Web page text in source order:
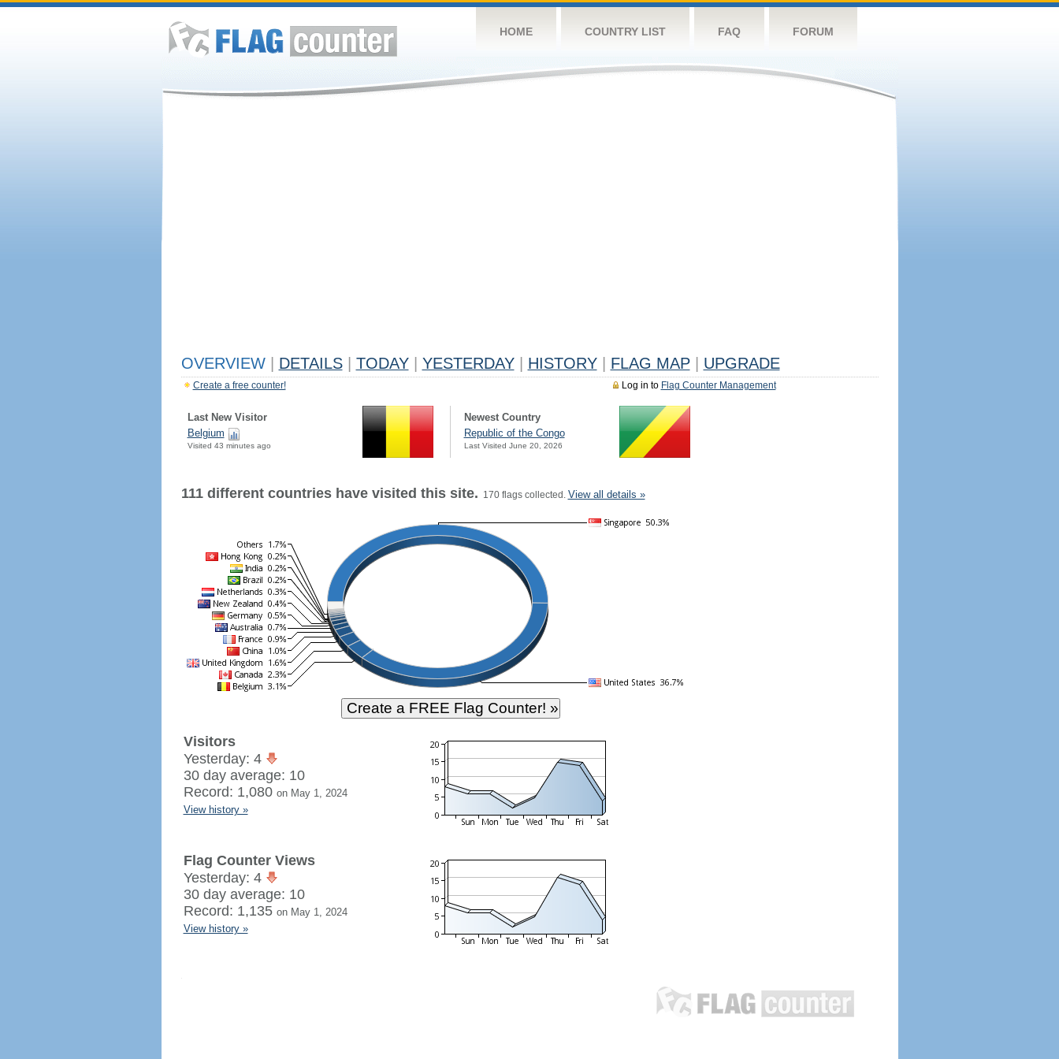
HOME COUNTRY LIST FAQ FORUM
OVERVIEW DETAILS TODAY YESTERDAY HISTORY FLAG MAP UPGRADE
Log in to Flag Counter Management
Create a free counter!
Last New Visitor
Belgium
Visited 43 minutes ago
Newest Country
Republic of the Congo
Last Visited June 20, 2026
111 different countries have visited this site. 170 flags collected. View all details »
Visitors
Yesterday: 4
30 day average: 10
Record: 1,080 on May 1, 2024
View history »
Flag Counter Views
Yesterday: 4
30 day average: 10
Record: 1,135 on May 1, 2024
View history »